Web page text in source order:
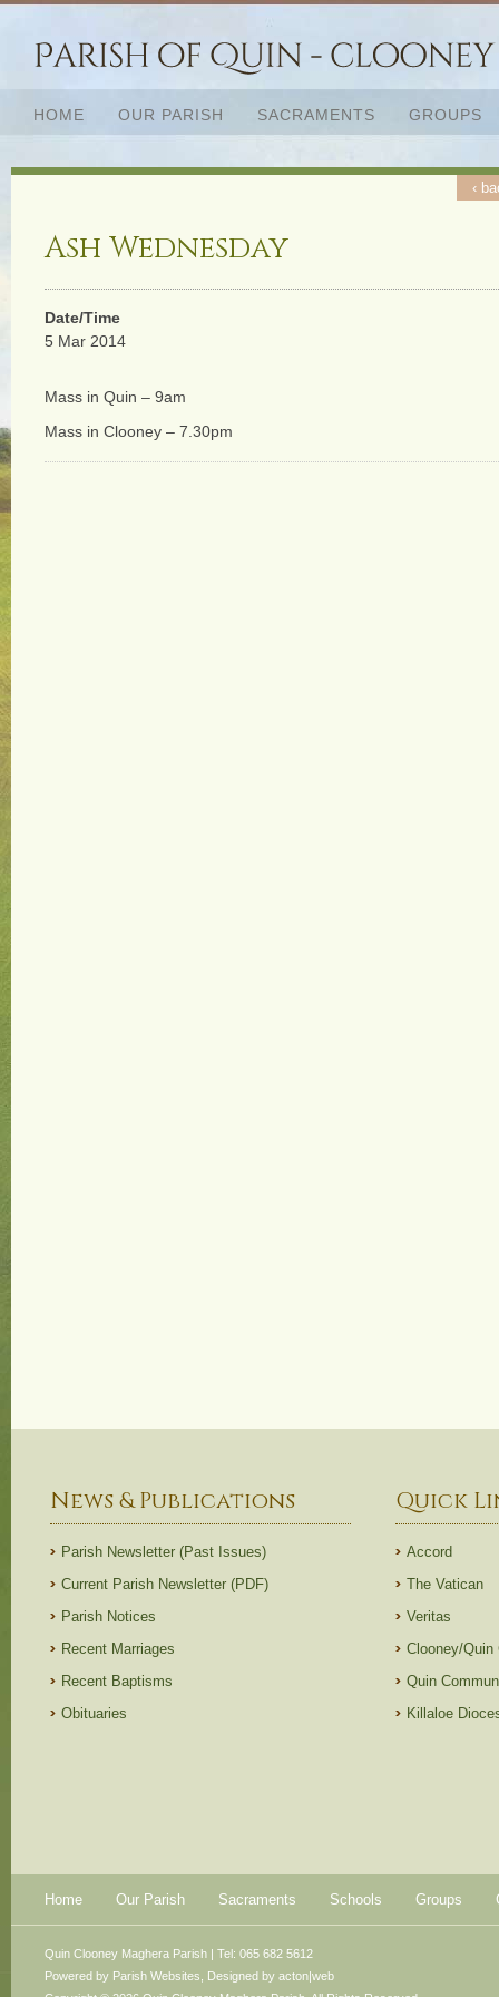
HOME OUR PARISH SACRAMENTS GROUPS
Ash Wednesday
‹
Date/Time
5 Mar 2014
Mass in Quin – 9am
Mass in Clooney – 7.30pm
News & Publications
Parish Newsletter (Past Issues)
Current Parish Newsletter (PDF)
Parish Notices
Recent Marriages
Recent Baptisms
Obituaries
Quick
Accord
The Vatican
Veritas
Clooney/Quin
Quin
Killaloe
Home Our Parish Sacraments Schools Groups
Powered by Parish Websites , Designed by acton|web
Quin Clooney Maghera Parish | Tel: 065 682 5612